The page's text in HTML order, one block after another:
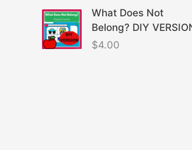
What Does Not
Belong? DIY
$4.00